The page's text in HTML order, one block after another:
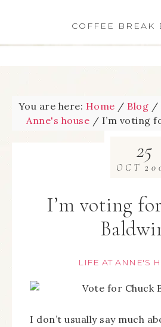
COFFEE BREAK
You are here: Home / Blog /
Anne's house / I’m voting
I’m voting
LIFE AT ANNE'S
25
OCT
I don’t usually say much